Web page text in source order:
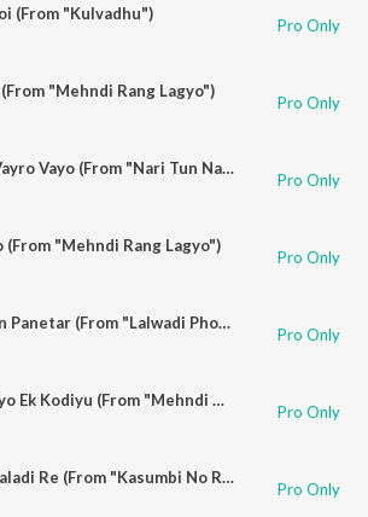
(From "Kulvadhu")
Pro Only
"Mehndi Rang Lagyo")
Pro Only
Vaheli Parodhano Vayro Vayo (From "Nari Tun Narayani")
Pro Only
(From "Mehndi Rang Lagyo")
Pro Only
Dhari Kanku Kankan Panetar (From "Lalwadi Pholwadi")
Pro Only
Ghunghate Dhankiyo Ek Kodiyu (From "Mehndi Rang Lagyo")
Pro Only
Kunjaladi Re - Kunjaladi Re (From "Kasumbi No Rang")
Pro Only